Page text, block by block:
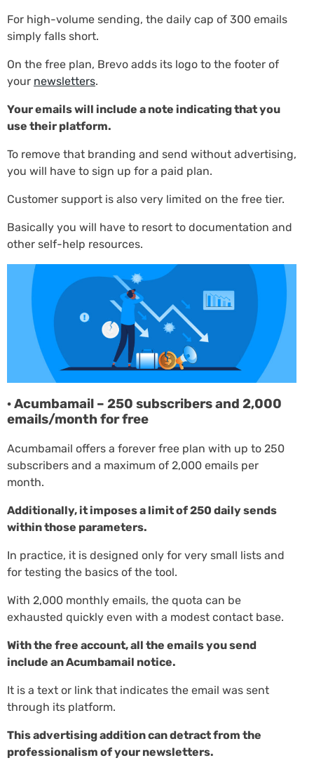
For high-volume sending, the daily cap of 300 emails
simply falls short.
On the free plan, Brevo adds its logo to the footer of
your newsletters.
Your emails will include a note indicating that you
use their platform.
To remove that branding and send without advertising,
you will have to sign up for a paid plan.
Customer support is also very limited on the free tier.
Basically you will have to resort to documentation and
other self-help resources.
· Acumbamail – 250 subscribers and 2,000
emails/month for free
Acumbamail offers a forever free plan with up to 250
subscribers and a maximum of 2,000 emails per
month.
Additionally, it imposes a limit of 250 daily sends
within those parameters.
In practice, it is designed only for very small lists and
for testing the basics of the tool.
With 2,000 monthly emails, the quota can be
exhausted quickly even with a modest contact base.
With the free account, all the emails you send
include an Acumbamail notice.
It is a text or link that indicates the email was sent
through its platform.
This advertising addition can detract from the
professionalism of your newsletters.